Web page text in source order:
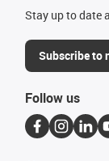
Stay up to date
Subscribe to
Follow us